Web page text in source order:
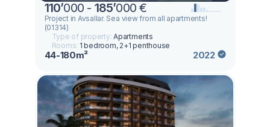
110’000 - 185’000 €
Project in Avsallar. Sea view from all apartments!
(01314)
Type of property:Apartments
Rooms: 1 bedroom, 2+1 penthouse
44-180m² 2022